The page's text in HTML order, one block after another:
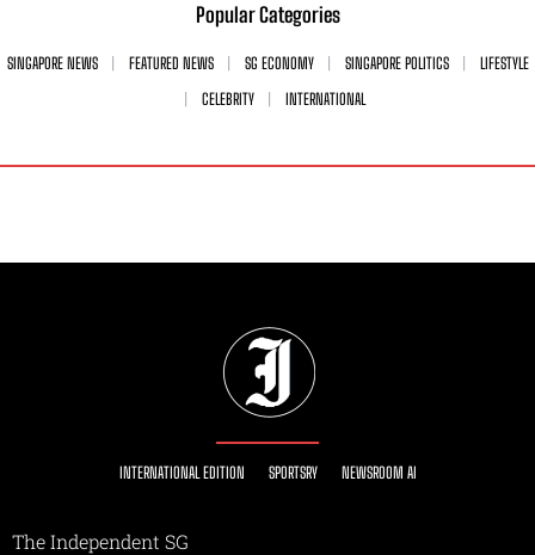
Popular Categories
SINGAPORE NEWS FEATURED NEWS SG ECONOMY SINGAPORE POLITICS
LIFESTYLE
CELEBRITY
INTERNATIONAL
INTERNATIONAL EDITION SPORTSRY NEWSROOM AI
The Independent SG